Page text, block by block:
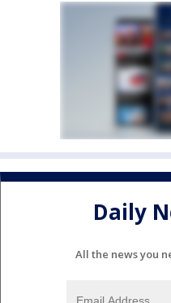
Daily
All the news you